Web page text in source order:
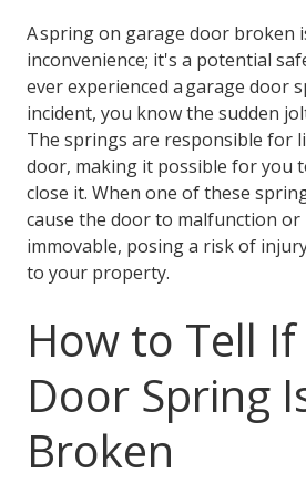
A spring on garage door broken
inconvenience; it's a potential
ever experienced a garage door
incident, you know the sudden
The springs are responsible for
door, making it possible for you
close it. When one of these
cause the door to malfunction or
immovable, posing a risk of
to your property.
How to Tell
Door Spring
Broken